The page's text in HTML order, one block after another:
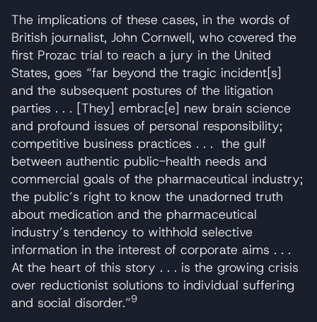
The implications of these cases, in the words of
British journalist, John Cornwell, who covered the
first Prozac trial to reach a jury in the United
States, goes “far beyond the tragic incident[s]
and the subsequent postures of the litigation
parties . . . [They] embrac[e] new brain science
and profound issues of personal responsibility;
competitive business practices . . . the gulf
between authentic public-health needs and
commercial goals of the pharmaceutical industry;
the public’s right to know the unadorned truth
about medication and the pharmaceutical
industry’s tendency to withhold selective
information in the interest of corporate aims . . .
At the heart of this story . . . is the growing crisis
over reductionist solutions to individual suffering
and social disorder.”9